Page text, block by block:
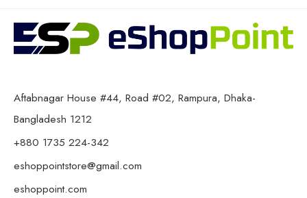
Aftabnagar House #44, Road #02, Rampura, Dhaka-
Bangladesh 1212
+880 1735 224-342
eshoppointstore@gmail.com
eshoppoint.com